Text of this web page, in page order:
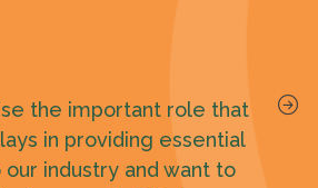
the important role that
in providing essential
industry and want to
family fund to Perennial
all still be around and
know that the money we